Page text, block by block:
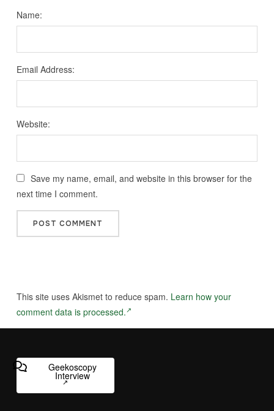
Name:
Email Address:
Website:
Save my name, email, and website in this browser for the
next time I comment.
This site uses Akismet to reduce spam. Learn how your
comment data is processed.
Geekoscopy
Interview